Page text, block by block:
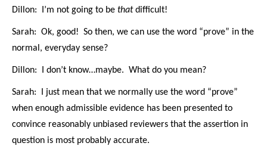
Dillon: I’m not going to be thatdifficult!
Sarah: Ok, good! So then, we can use the word “prove” in the
normal, everyday sense?
Dillon: I don’t know…maybe. What do you mean?
Sarah: I just mean that we normally use the word “prove”
when enough admissible evidence has been presented to
convince reasonably unbiased reviewers that the assertion in
question is most probably accurate.